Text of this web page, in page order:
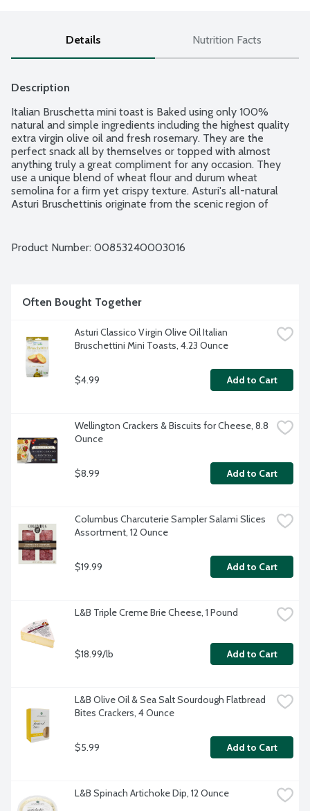
Details Nutrition Facts
Description
Italian Bruschetta mini toast is Baked using only 100%
natural and simple ingredients including the highest quality
extra virgin olive oil and fresh rosemary. They are the
perfect snack all by themselves or topped with almost
anything truly a great compliment for any occasion. They
use a unique blend of wheat flour and durum wheat
semolina for a firm yet crispy texture. Asturi's all-natural
Asturi Bruschettinis originate from the scenic region of
tradition and recognized for its sumptuous cuisine and fine
Product Number: 00853240003016
Often Bought Together
Asturi Classico Virgin Olive Oil Italian
Bruschettini Mini Toasts, 4.23 Ounce
$4.99 Add to Cart
Wellington Crackers & Biscuits for Cheese, 8.8
Ounce
$8.99 Add to Cart
Columbus Charcuterie Sampler Salami Slices
Assortment, 12 Ounce
$19.99 Add to Cart
L&B Triple Creme Brie Cheese, 1 Pound
$18.99/lb Add to Cart
L&B Olive Oil & Sea Salt Sourdough Flatbread
Bites Crackers, 4 Ounce
$5.99 Add to Cart
L&B Spinach Artichoke Dip, 12 Ounce